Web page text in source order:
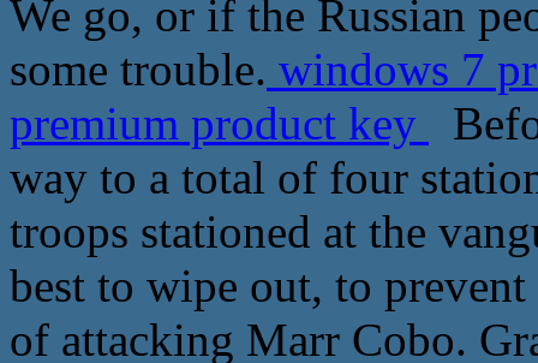
We go, or if the Russian
some trouble. windows 7
premium product key
way to a total of four
troops stationed at the
best to wipe out, to
of attacking Marr Cobo.